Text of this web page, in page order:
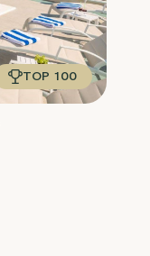
TOP 100